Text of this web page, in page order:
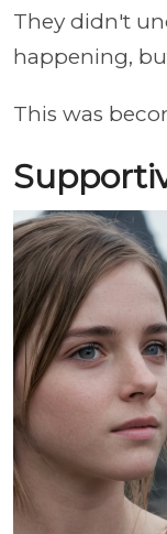
They didn't
happening,
This was